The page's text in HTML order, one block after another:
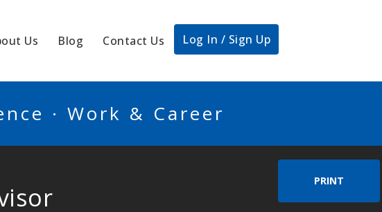
Us Blog Contact Us Log In / Sign Up
· Work & Career
PRINT